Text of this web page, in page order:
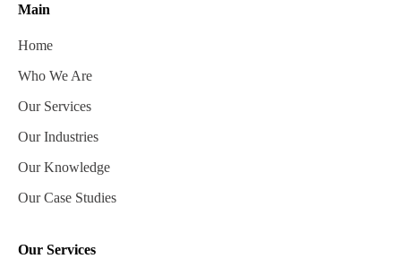
Main
Home
Who We Are
Our Services
Our Industries
Our Knowledge
Our Case Studies
Our Services